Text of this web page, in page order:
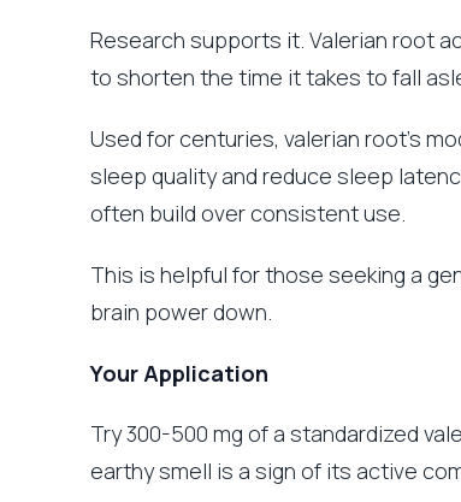
Research supports it. Valerian root
to shorten the time it takes to fall
Used for centuries, valerian root’s
sleep quality and reduce sleep
often build over consistent use.
This is helpful for those seeking a
brain power down.
Your Application
Try 300-500 mg of a standardized
earthy smell is a sign of its active